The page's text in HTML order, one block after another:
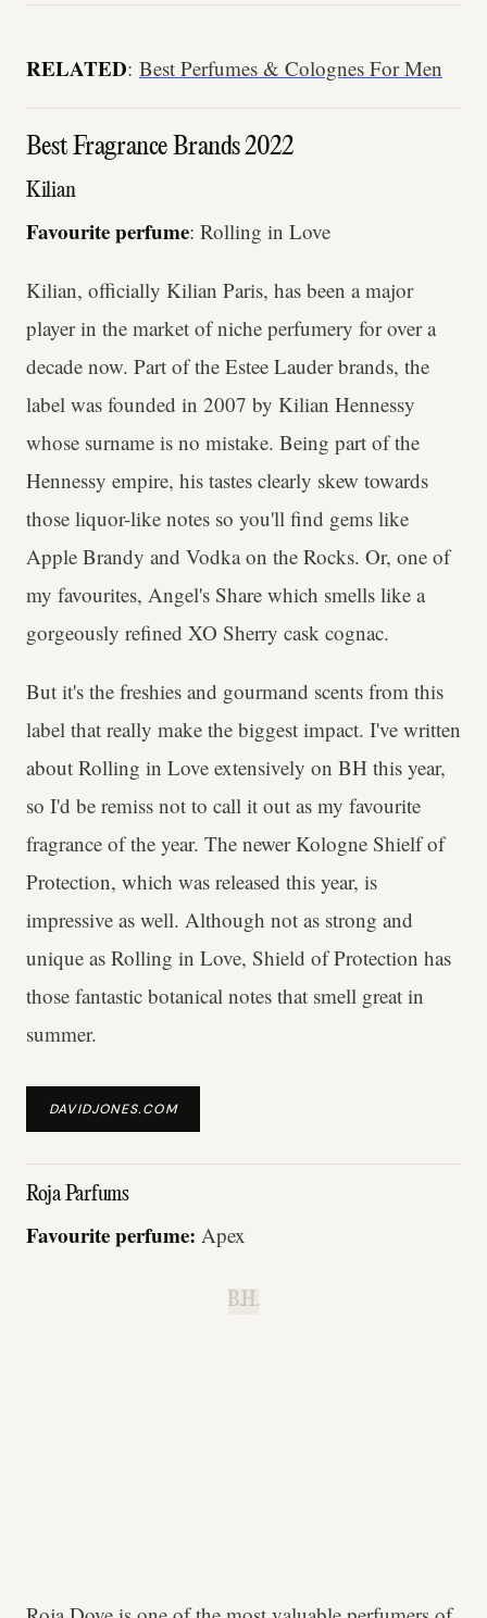
RELATED: Best Perfumes & Colognes For Men
Best Fragrance Brands 2022
Kilian
Favourite perfume: Rolling in Love
Kilian, officially Kilian Paris, has been a major
player in the market of niche perfumery for over a
decade now. Part of the Estee Lauder brands, the
label was founded in 2007 by Kilian Hennessy
whose surname is no mistake. Being part of the
Hennessy empire, his tastes clearly skew towards
those liquor-like notes so you'll find gems like
Apple Brandy and Vodka on the Rocks. Or, one of
my favourites, Angel's Share which smells like a
gorgeously refined XO Sherry cask cognac.
But it's the freshies and gourmand scents from this
label that really make the biggest impact. I've written
about Rolling in Love extensively on BH this year,
so I'd be remiss not to call it out as my favourite
fragrance of the year. The newer Kologne Shielf of
Protection, which was released this year, is
impressive as well. Although not as strong and
unique as Rolling in Love, Shield of Protection has
those fantastic botanical notes that smell great in
summer.
DAVIDJONES.COM
Roja Parfums
Favourite perfume: Apex
B.H.